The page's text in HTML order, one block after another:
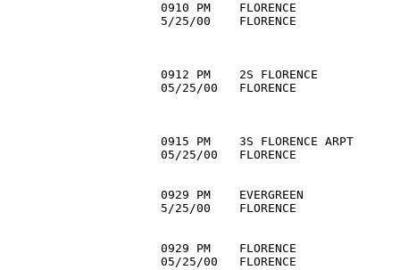
0910 PM    FLORENCE
5/25/00    FLORENCE
0912 PM    2S FLORENCE
05/25/00   FLORENCE
0915 PM    3S FLORENCE ARPT
05/25/00   FLORENCE
0929 PM    EVERGREEN
5/25/00    FLORENCE
0929 PM    FLORENCE
05/25/00   FLORENCE